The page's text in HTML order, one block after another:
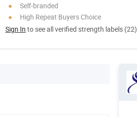
Self-branded
High Repeat Buyers Choice
Sign In to see all verified strength labels (22)